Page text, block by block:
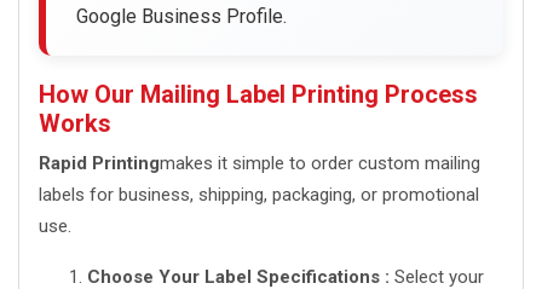
Google Business Profile.
How Our Mailing Label Printing Process
Works
Rapid Printingmakes it simple to order custom mailing
labels for business, shipping, packaging, or promotional
use.
Choose Your Label Specifications : Select your